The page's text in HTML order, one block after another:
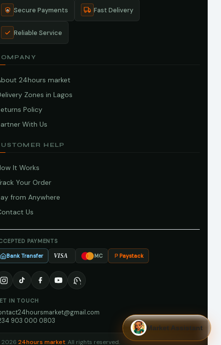
Secure Payments Fast Delivery
Reliable Service
24hours market
Zones in Lagos
Policy
With Us
HELP
It Works
Your Order
from Anywhere
Us
PAYMENTS
Bank Transfer VISA MC Paystack
IN TOUCH
903 000 0803
24hours market. All rights reserved.
Market Assistant